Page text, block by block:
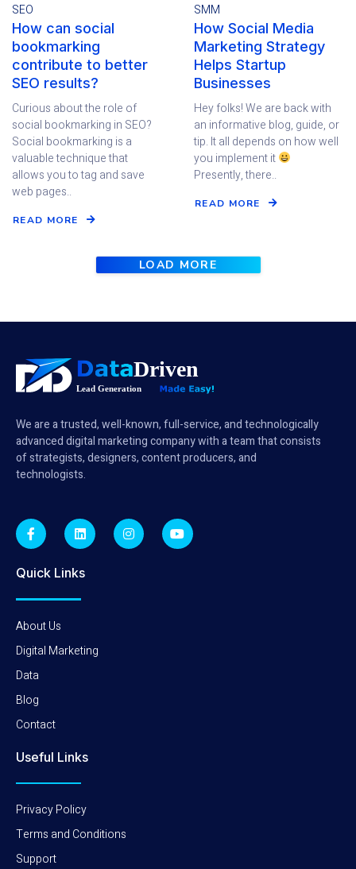
SEO
How can social
bookmarking
contribute to better
SEO results?
Curious about the role of
social bookmarking in SEO?
Social bookmarking is a
valuable technique that
allows you to tag and save
web pages..
READ MORE
SMM
How Social Media
Marketing Strategy
Helps Startup
Businesses
Hey folks! We are back with
an informative blog, guide, or
tip. It all depends on how well
you implement it
Presently, there..
READ MORE
LOAD MORE
We are a trusted, well-known, full-service, and technologically
advanced digital marketing company with a team that consists
of strategists, designers, content producers, and
technologists.
Quick Links
About Us
Digital Marketing
Data
Blog
Contact
Useful Links
Privacy Policy
Terms and Conditions
Support